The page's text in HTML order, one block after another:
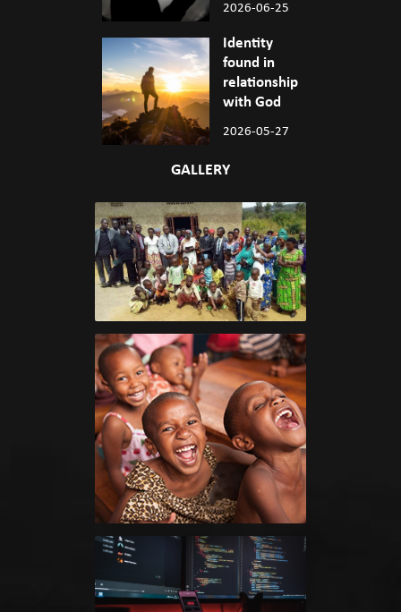
2026-06-25
Identity
found in
relationship
with God
2026-05-27
GALLERY